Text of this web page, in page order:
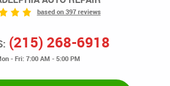
based on 397 reviews
(215) 268-6918
- Fri: 7:00 AM - 5:00 PM